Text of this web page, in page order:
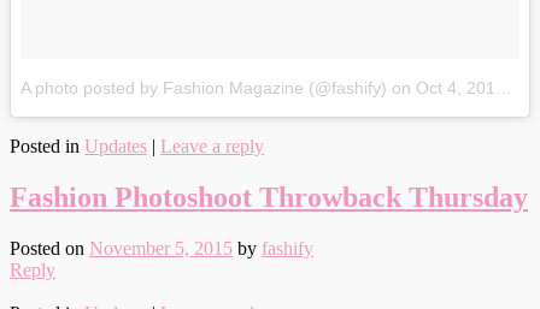
A photo posted by Fashion Magazine (@fashify) on Oct 4, 2015 at 8:48pm PDT
Posted in Updates | Leave a reply
Fashion Photoshoot Throwback Thursday
Posted on November 5, 2015 by fashify
Reply